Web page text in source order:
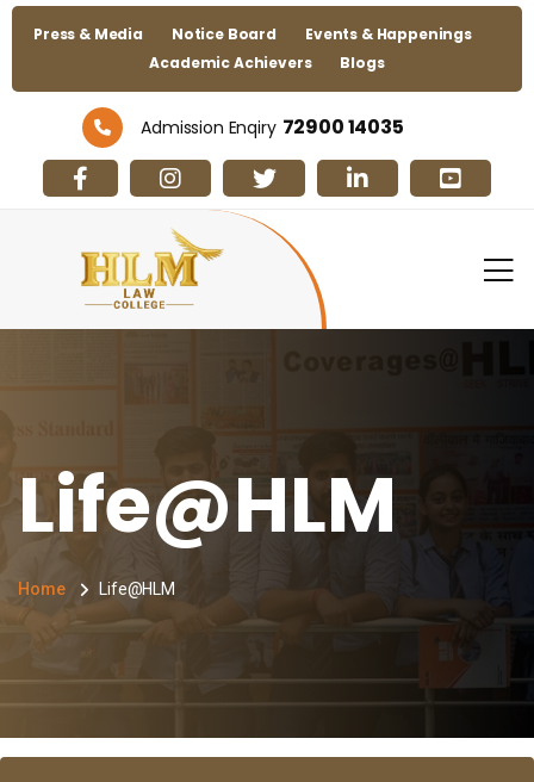
Press & Media Notice Board
Events & Happenings
Academic Achievers
Blogs
Admission Enqiry 72900 14035
Life@HLM
Home Life@HLM